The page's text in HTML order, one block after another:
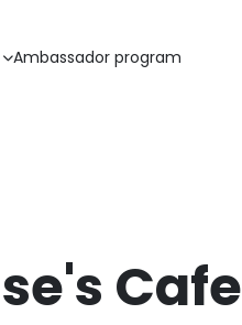
Ambassador program
Cafe